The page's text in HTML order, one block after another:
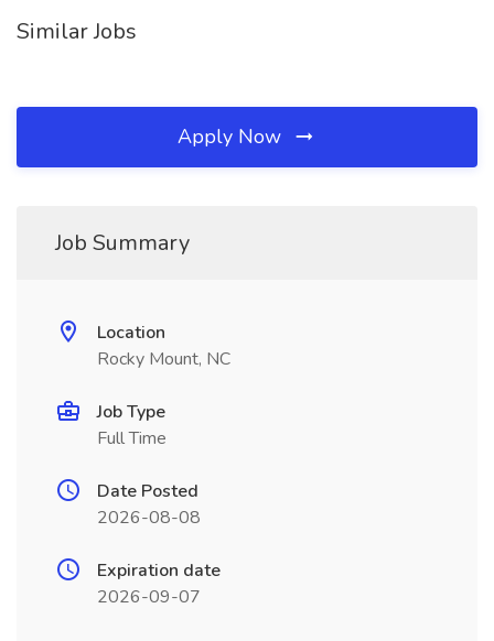
Similar Jobs
Apply Now
Job Summary
Location
Rocky Mount, NC
Job Type
Full Time
Date Posted
2026-08-08
Expiration date
2026-09-07